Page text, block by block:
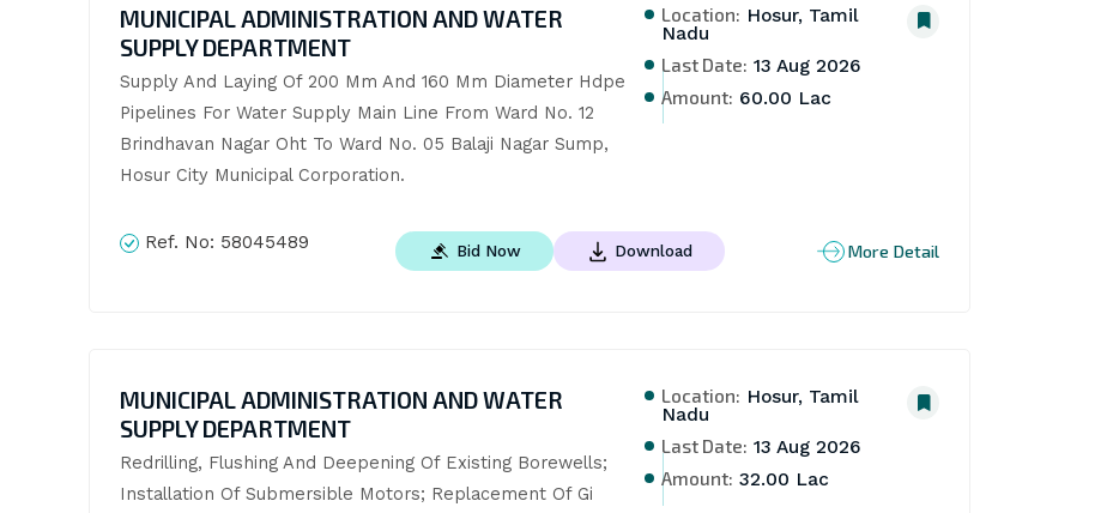
MUNICIPAL ADMINISTRATION AND WATER
SUPPLY DEPARTMENT
Supply And Laying Of 200 Mm And 160 Mm Diameter Hdpe
Pipelines For Water Supply Main Line From Ward No. 12
Brindhavan Nagar Oht To Ward No. 05 Balaji Nagar Sump,
Hosur City Municipal Corporation.
Location: Hosur, Tamil
Nadu
Last Date: 13 Aug 2026
Amount: 60.00 Lac
Ref. No: 58045489 Bid Now Download More Detail
MUNICIPAL ADMINISTRATION AND WATER
SUPPLY DEPARTMENT
Redrilling, Flushing And Deepening Of Existing Borewells;
Installation Of Submersible Motors; Replacement Of Gi
Location: Hosur, Tamil
Nadu
Last Date: 13 Aug 2026
Amount: 32.00 Lac